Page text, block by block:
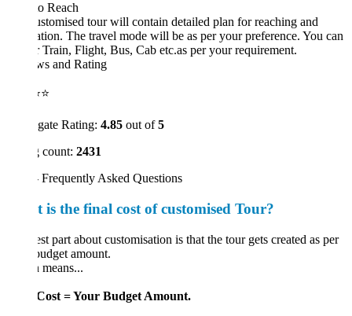
Reach
tour will contain detailed plan for reaching and
The travel mode will be as per your preference. You can
Train, Flight, Bus, Cab etc.as per your requirement.
and Rating
Rating:4.85out of5
2431
Asked Questions
is the final cost of customised Tour?
part about customisation is that the tour gets created as per
amount.
means...
= Your Budget Amount.